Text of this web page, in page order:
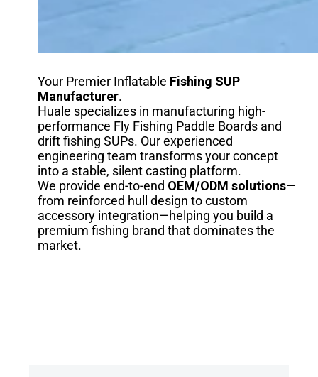
Your Premier Inflatable Fishing SUP
Manufacturer.
Huale specializes in manufacturing high-
performance Fly Fishing Paddle Boards and
drift fishing SUPs. Our experienced
engineering team transforms your concept
into a stable, silent casting platform.
We provide end-to-end OEM/ODM solutions—
from reinforced hull design to custom
accessory integration—helping you build a
premium fishing brand that dominates the
market.